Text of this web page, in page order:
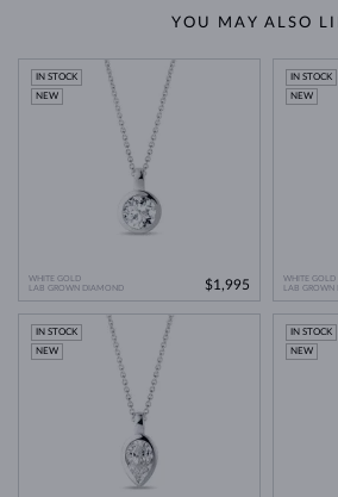
YOU MAY ALSO
WHITE GOLD
LAB GROWN DIAMOND
IN STOCK
NEW
$1,995
WHITE GOLD
LAB
IN STOCK
NEW
IN STOCK
NEW
IN STOCK
NEW